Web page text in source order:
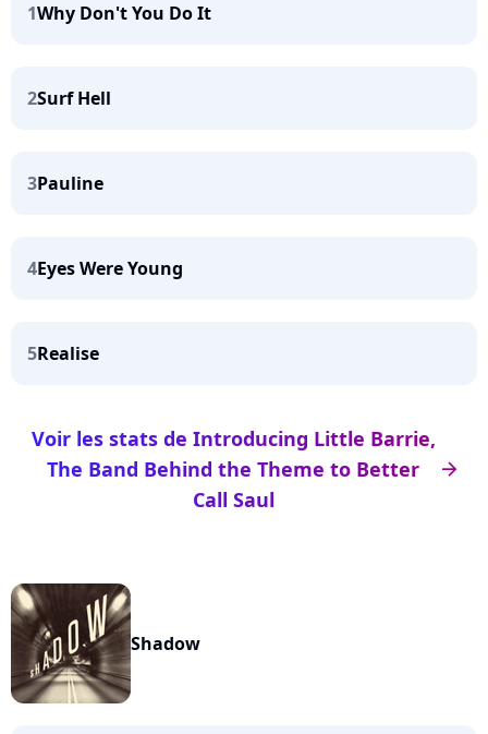
1Why Don't You Do It
2Surf Hell
3Pauline
4Eyes Were Young
5Realise
arrow_right
Voir les stats de Introducing Little Barrie,
The Band Behind the Theme to Better
Call Saul
Shadow